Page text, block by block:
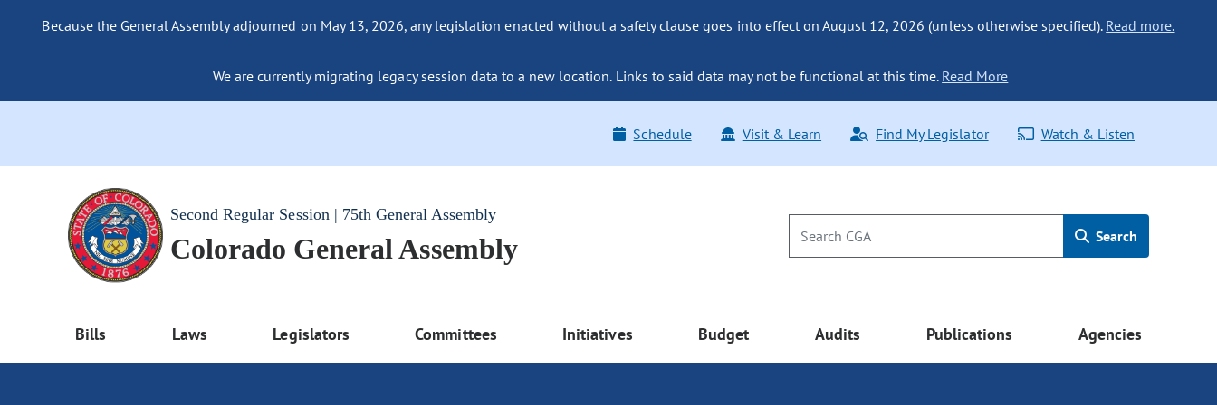
Because the General Assembly adjourned on May 13, 2026, any legislation enacted without a safety clause goes into effect on August 12, 2026 (unless otherwise specified). Read more.
We are currently migrating legacy session data to a new location. Links to said data may not be functional at this time. Read More
Schedule Visit & Learn Find My Legislator Watch & Listen
Second Regular Session | 75th General Assembly
Colorado General Assembly Search
Bills Laws Legislators Committees Initiatives Budget Audits Publications Agencies